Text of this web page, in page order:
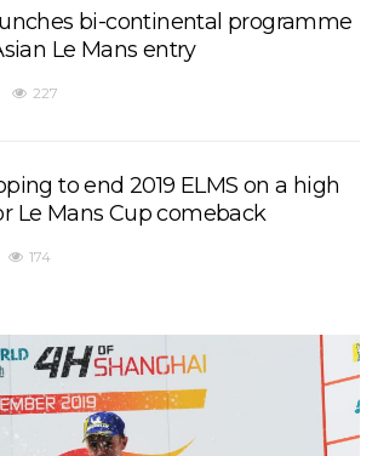
bi-continental programme
Le Mans entry
227
to end 2019 ELMS on a high
Le Mans Cup comeback
174